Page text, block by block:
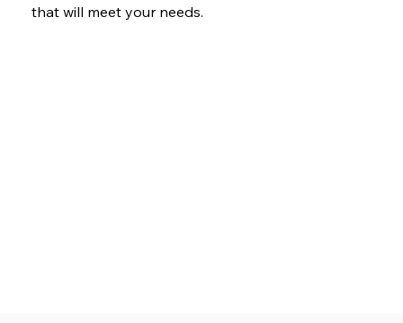
that will meet your needs.